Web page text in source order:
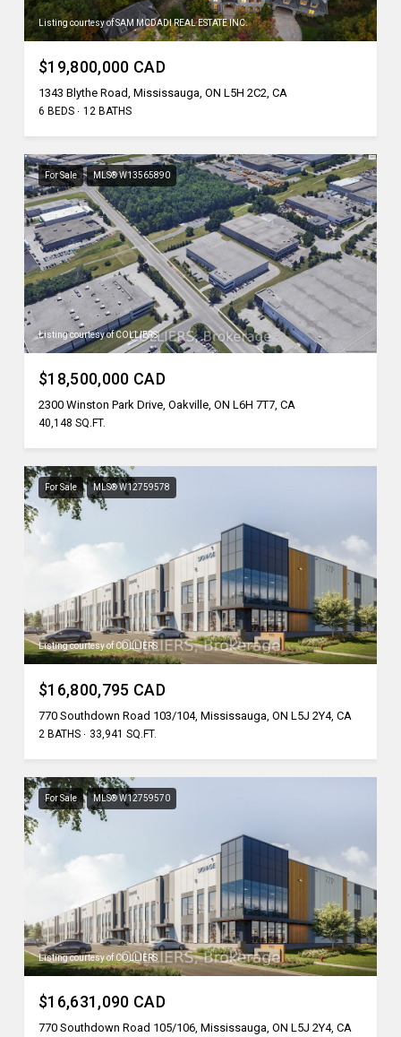
Listing courtesy of SAM MCDADI REAL ESTATE INC.
$19,800,000 CAD
1343 Blythe Road, Mississauga, ON L5H 2C2, CA
6 BEDS 12 BATHS
For Sale MLS® W13565890
Listing courtesy of COLLIERS
$18,500,000 CAD
2300 Winston Park Drive, Oakville, ON L6H 7T7, CA
40,148 SQ.FT.
For Sale MLS® W12759578
Listing courtesy of COLLIERS
$16,800,795 CAD
770 Southdown Road 103/104, Mississauga, ON L5J 2Y4, CA
2 BATHS 33,941 SQ.FT.
For Sale MLS® W12759570
Listing courtesy of COLLIERS
$16,631,090 CAD
770 Southdown Road 105/106, Mississauga, ON L5J 2Y4, CA